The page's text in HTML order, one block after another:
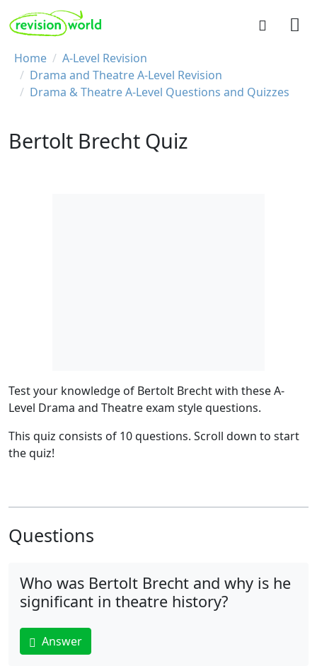
Skip to main content
REVISION WORLD
Breadcrumb
Home
A-Level Revision
Drama and Theatre A-Level Revision
Drama & Theatre A-Level Questions and Quizzes
Bertolt Brecht Quiz
Test your knowledge of Bertolt Brecht with these A-
Level Drama and Theatre exam style questions.
This quiz consists of 10 questions. Scroll down to start
the quiz!
Questions
Who was Bertolt Brecht and why is he
significant in theatre history?
Answer